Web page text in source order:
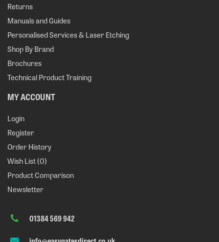
Returns
Manuals and Guides
Personalised Services & Laser Etching
Shop By Brand
Brochures
Technical Product Training
MY ACCOUNT
Login
Register
Order History
Wish List (0)
Product Comparison
Newsletter
01384 569 942